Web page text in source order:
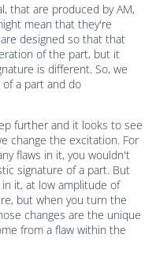
that are produced by AM,
mean that they're
designed so that that
of the part, but it
is different. So, we
a part and do
further and it looks to see
change the excitation. For
flaws in it, you wouldn't
signature of a part. But
it, at low amplitude of
but when you turn the
changes are the unique
from a flaw within the